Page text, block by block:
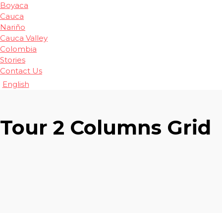
Boyaca
Cauca
Nariño
Cauca Valley
Colombia
Stories
Contact Us
English
Tour 2 Columns Grid